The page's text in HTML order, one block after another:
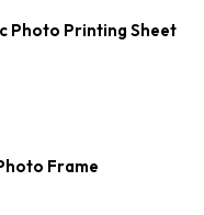
Photo Printing Sheet
Frame